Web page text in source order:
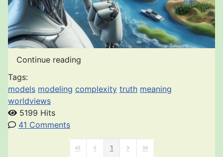
Continue reading
Tags:
models modeling complexity truth meaning
worldviews
5199 Hits
41 Comments
First PagePrevious Page
1 Next PageLast Page